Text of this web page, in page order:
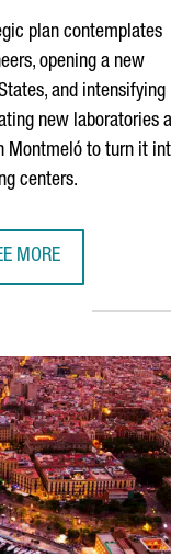
plan contemplates
opening a new
and intensifying
new laboratories
Montmeló to turn it
centers.
MORE